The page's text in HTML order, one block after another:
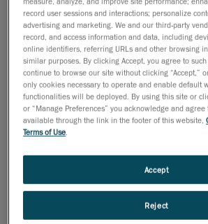
deduction amounts have almost
business can now deduct up to
of qualified equipment purchased in
taxable income. If the cost of
purchased during 2009 exceeds
amount is reduced. This $250,000
phased out on a dollar-for-dollar
equipment purchase between
$1,050,000.
In addition to the above expensing
Economic Stimulus Act also allows
on certain
record user sessions and interactions; personalize
advertising and marketing. We and our third-party
record, and access information and data, including
online identifiers, referring URLs and other browsing
similar purposes. By clicking Accept, you agree to
continue to browse our site without clicking “Accept,”
only cookies necessary to operate and enable default
functionalities will be deployed. By using this site or
or “Manage Preferences” you acknowledge and agree
available through the link in the footer of this website,
Terms of Use
Reject
Accept